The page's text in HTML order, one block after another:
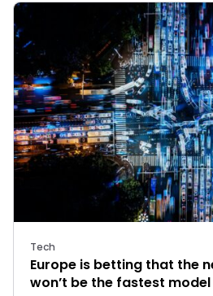
Tech
Europe is betting that the
won’t be the fastest model